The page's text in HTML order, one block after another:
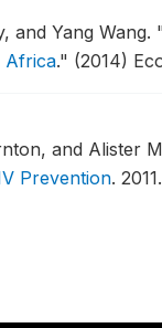
and Yang Wang. "
Africa." (2014)
and Alister
Prevention. 2011.